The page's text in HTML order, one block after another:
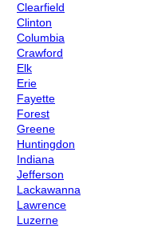
Clearfield
Clinton
Columbia
Crawford
Elk
Erie
Fayette
Forest
Greene
Huntingdon
Indiana
Jefferson
Lackawanna
Lawrence
Luzerne